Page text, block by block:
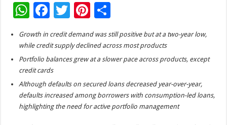
W
h
at
sA
p
p
F
ac
e
b
o
o
k
T
wi
tt
er
Pi
nt
er
es
h
ar
e
Growth in credit demand was still positive but at a two-year low,
while credit supply declined across most products
Portfolio balances grew at a slower pace across products, except
credit cards
Although defaults on secured loans decreased year-over-year,
defaults increased among borrowers with consumption-led loans,
highlighting the need for active portfolio management